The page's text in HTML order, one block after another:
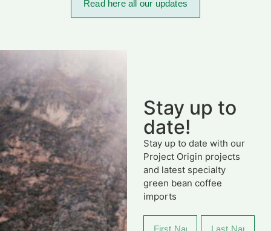
Read here all our updates​
Stay up to
date!
Stay up to date with our
Project Origin projects
and latest specialty
green bean coffee
imports